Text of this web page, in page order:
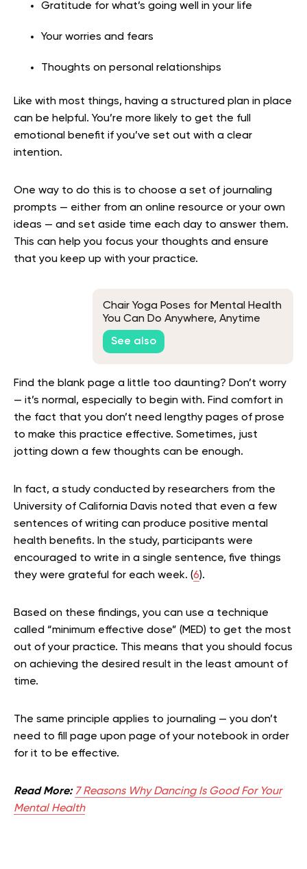
Gratitude for what’s going well in your life
Your worries and fears
Thoughts on personal relationships
Like with most things, having a structured plan in place
can be helpful. You’re more likely to get the full
emotional benefit if you’ve set out with a clear
intention.
One way to do this is to choose a set of journaling
prompts — either from an online resource or your own
ideas — and set aside time each day to answer them.
This can help you focus your thoughts and ensure
that you keep up with your practice.
Chair Yoga Poses for Mental Health
You Can Do Anywhere, Anytime
See also
Find the blank page a little too daunting? Don’t worry
— it’s normal, especially to begin with. Find comfort in
the fact that you don’t need lengthy pages of prose
to make this practice effective. Sometimes, just
jotting down a few thoughts can be enough.
In fact, a study conducted by researchers from the
University of California Davis noted that even a few
sentences of writing can produce positive mental
health benefits. In the study, participants were
encouraged to write in a single sentence, five things
they were grateful for each week. (6).
Based on these findings, you can use a technique
called “minimum effective dose” (MED) to get the most
out of your practice. This means that you should focus
on achieving the desired result in the least amount of
time.
The same principle applies to journaling — you don’t
need to fill page upon page of your notebook in order
for it to be effective.
Read More: 7 Reasons Why Dancing Is Good For Your
Mental Health